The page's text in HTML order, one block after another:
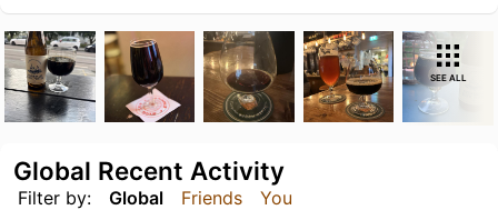
SEE ALL
Filter by: Global Friends You
Global Recent Activity